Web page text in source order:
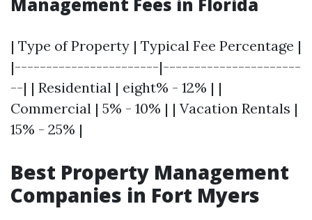
| Type of Property | Typical Fee Percentage |
|-----------------------|----------------------
--| | Residential | eight% - 12% | |
Commercial | 5% - 10% | | Vacation Rentals |
15% - 25% |
Best Property Management
Companies in Fort Myers